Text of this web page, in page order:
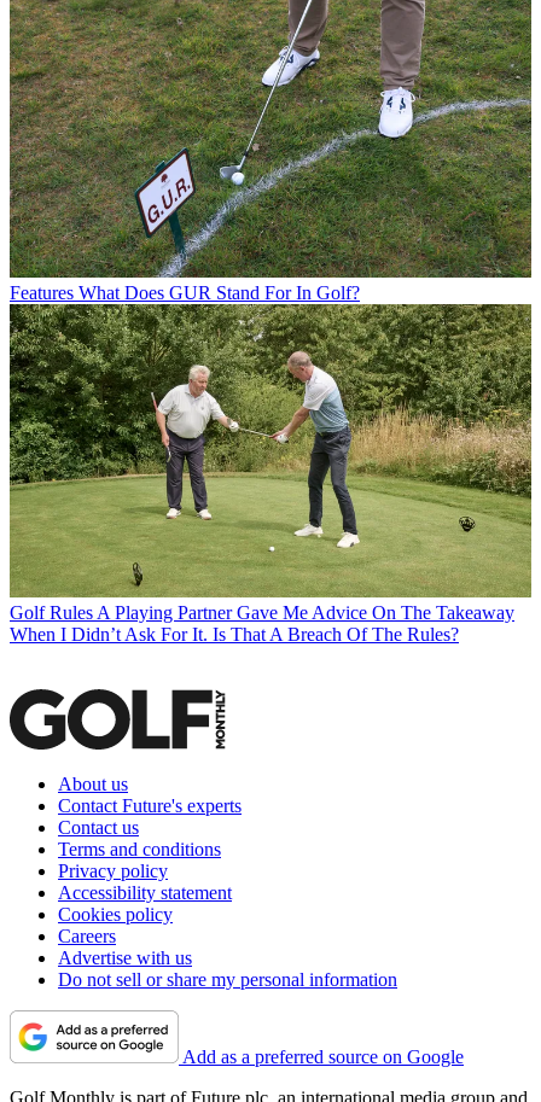
Features What Does GUR Stand For In Golf?
Golf Rules A Playing Partner Gave Me Advice On The Takeaway
When I Didn’t Ask For It. Is That A Breach Of The Rules?
About us
Contact Future's experts
Contact us
Terms and conditions
Privacy policy
Accessibility statement
Cookies policy
Careers
Advertise with us
Do not sell or share my personal information
Add as a preferred source on Google
Golf Monthly is part of Future plc, an international media group and